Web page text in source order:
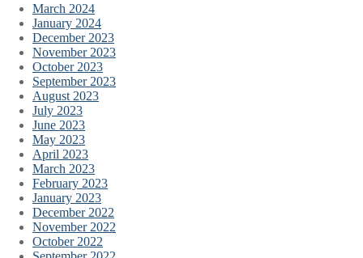
March 2024
January 2024
December 2023
November 2023
October 2023
September 2023
August 2023
July 2023
June 2023
May 2023
April 2023
March 2023
February 2023
January 2023
December 2022
November 2022
October 2022